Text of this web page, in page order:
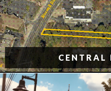
CENTRAL